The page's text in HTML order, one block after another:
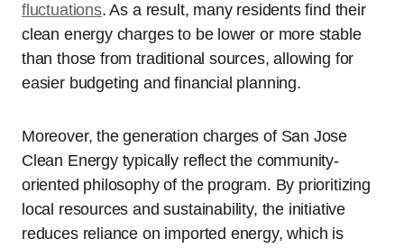
fluctuations. As a result, many residents find their
clean energy charges to be lower or more stable
than those from traditional sources, allowing for
easier budgeting and financial planning.
Moreover, the generation charges of San Jose
Clean Energy typically reflect the community-
oriented philosophy of the program. By prioritizing
local resources and sustainability, the initiative
reduces reliance on imported energy, which is